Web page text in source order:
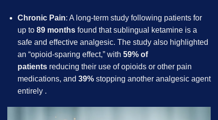
Chronic Pain: A long-term study following patients for
up to 89 monthsfound that sublingual ketamine is a
safe and effective analgesic. The study also highlighted
an “opioid-sparing effect,” with 59% of
patientsreducing their use of opioids or other pain
medications, and 39%stopping another analgesic agent
entirely .